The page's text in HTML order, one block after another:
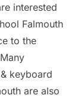
interested
Falmouth
to the
keyboard
are also